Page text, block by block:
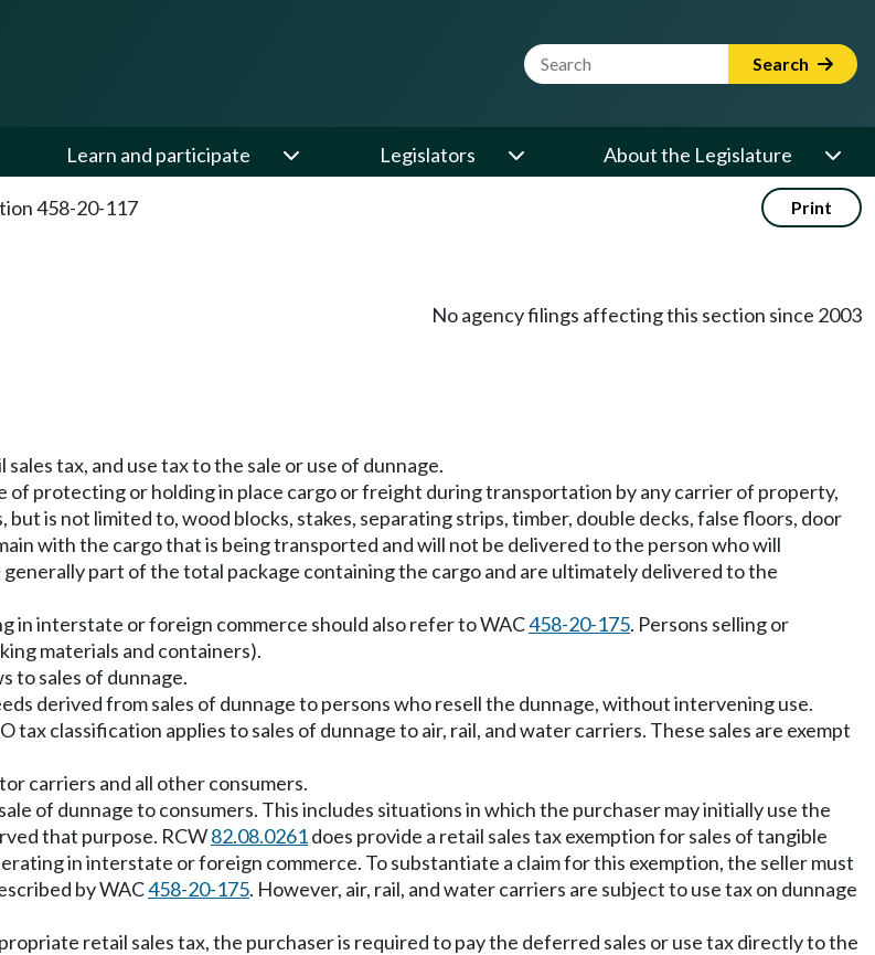
Website Search Term Search
Learn and participate Legislators About the Legislature
458-20-117 Print
No agency filings affecting this section since 2003
tax, and use tax to the sale or use of dunnage.
of protecting or holding in place cargo or freight during transportation by any carrier of property,
is not limited to, wood blocks, stakes, separating strips, timber, double decks, false floors, door
with the cargo that is being transported and will not be delivered to the person who will
part of the total package containing the cargo and are ultimately delivered to the
in interstate or foreign commerce should also refer to WAC458-20-175. Persons selling or
materials and containers).
to sales of dunnage.
derived from sales of dunnage to persons who resell the dunnage, without intervening use.
tax classification applies to sales of dunnage to air, rail, and water carriers. These sales are exempt
carriers and all other consumers.
of dunnage to consumers. This includes situations in which the purchaser may initially use the
that purpose. RCW82.08.0261does provide a retail sales tax exemption for sales of tangible
in interstate or foreign commerce. To substantiate a claim for this exemption, the seller must
by WAC458-20-175. However, air, rail, and water carriers are subject to use tax on dunnage
retail sales tax, the purchaser is required to pay the deferred sales or use tax directly to the